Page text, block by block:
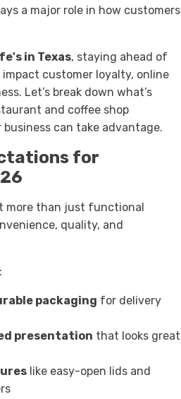
a major role in how customers
in Texas, staying ahead of
customer loyalty, online
Let’s break down what’s
and coffee shop
can take advantage.
for
more than just functional
quality, and
packaging for delivery
presentation that looks great
like easy-open lids and